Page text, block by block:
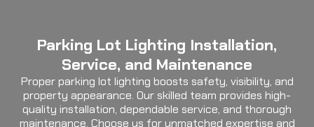
Parking Lot Lighting Installation,
Service, and Maintenance
Proper parking lot lighting boosts safety, visibility, and
property appearance. Our skilled team provides high-
quality installation, dependable service, and thorough
maintenance. Choose us for unmatched expertise and